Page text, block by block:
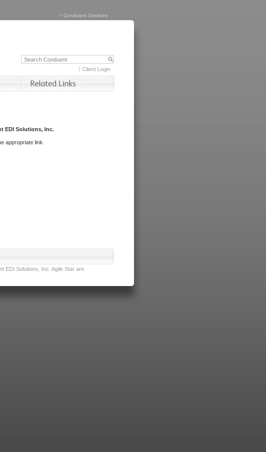
> Conduent Services
Client Login
EDI Solutions, Inc.
appropriate link.
EDI Solutions, Inc. Agile Star are